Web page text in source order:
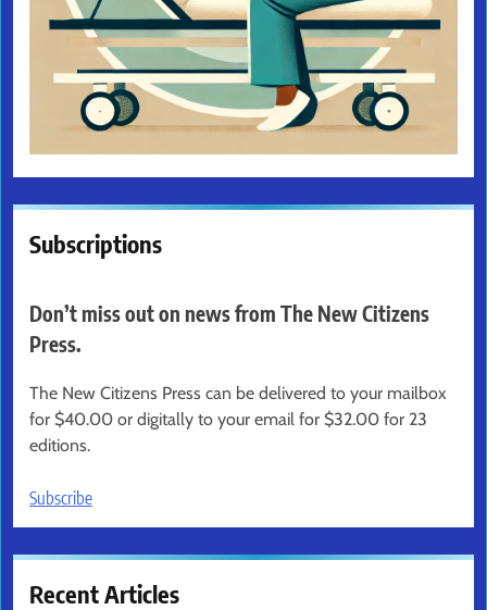
Subscriptions
Don’t miss out on news from The New Citizens
Press.
The New Citizens Press can be delivered to your mailbox
for $40.00 or digitally to your email for $32.00 for 23
editions.
Subscribe
Recent Articles